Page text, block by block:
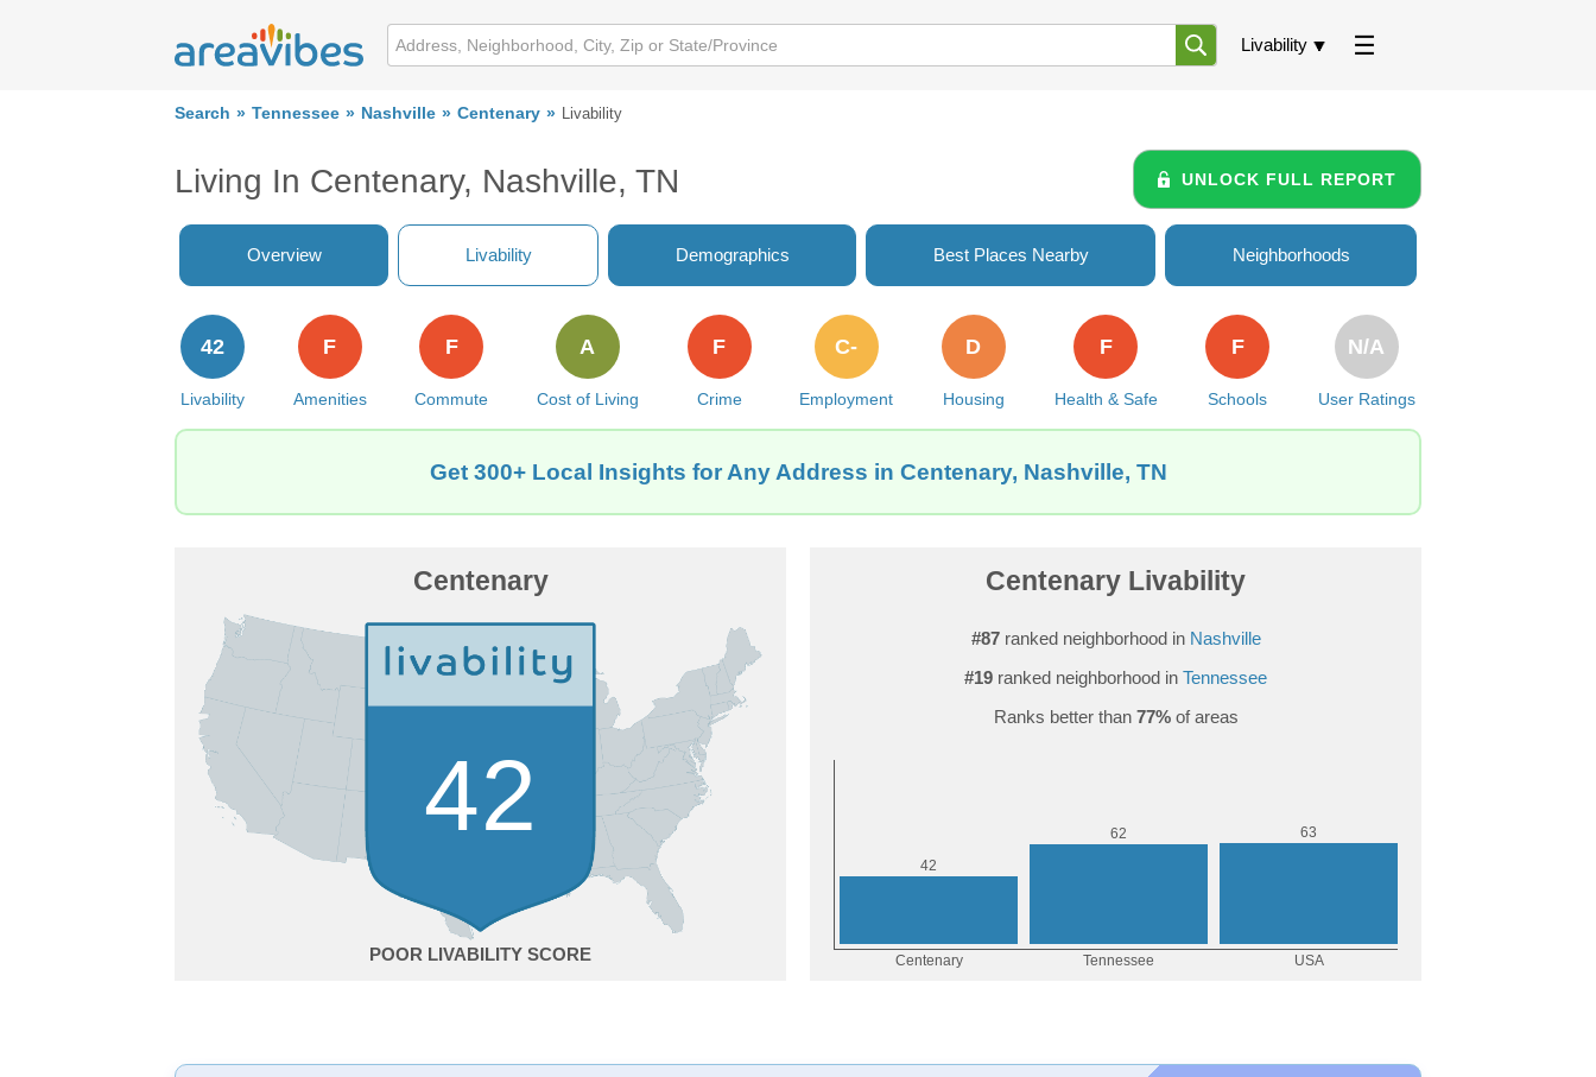
Livability
Search Tennessee Nashville Centenary Livability
Living In Centenary, Nashville, TN UNLOCK FULL REPORT
Overview Livability Demographics Best Places Nearby Neighborhoods
Livability
42
Amenities
F
Commute
F
Cost of Living
A
Crime
F
Employment
C-
Housing
D
Health & Safe
F
Schools
F
User Ratings
N/A
Get 300+ Local Insights for Any Address in Centenary, Nashville, TN
Centenary
42
POOR
Centenary Livability
#87ranked neighborhood in Nashville
#19 ranked neighborhood in Tennessee
Ranks better than 77%of areas